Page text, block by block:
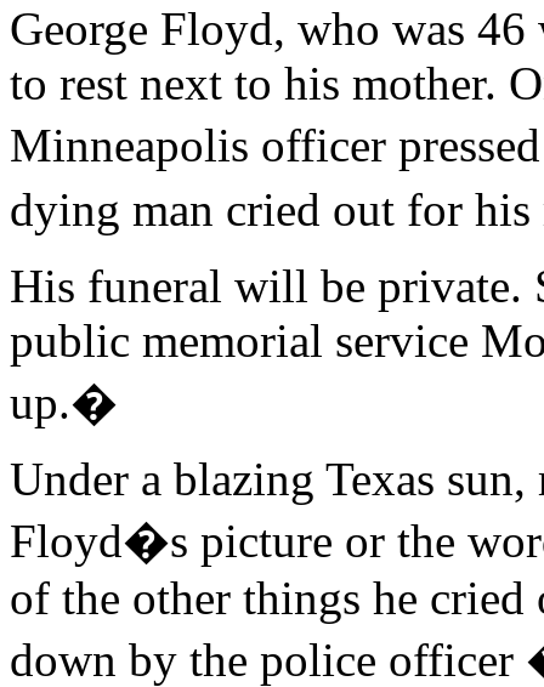
George Floyd, who was
to rest next to his mother.
Minneapolis officer
dying man cried out for
His funeral will be private.
public memorial service
up.�
Under a blazing Texas
Floyd�s picture or the
of the other things he
down by the police officer